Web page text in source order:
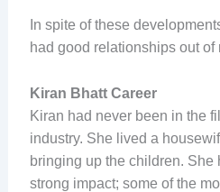
In spite of these
had good relationships out
Kiran Bhatt Career
Kiran had never been in the
industry. She lived a
bringing up the children. She
strong impact; some of the